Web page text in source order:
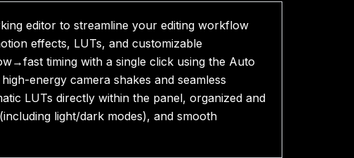
editor to streamline your editing workflow
effects, LUTs, and customizable
timing with a single click using the Auto
energy camera shakes and seamless
LUTs directly within the panel, organized and
light/dark modes), and smooth